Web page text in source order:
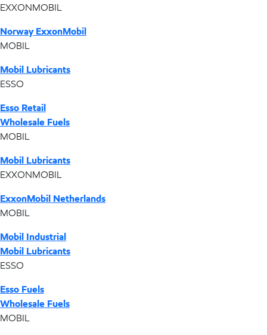
EXXONMOBIL
Norway ExxonMobil
MOBIL
Mobil Lubricants
ESSO
Esso Retail
Wholesale Fuels
MOBIL
Mobil Lubricants
EXXONMOBIL
ExxonMobil Netherlands
MOBIL
Mobil Industrial
Mobil Lubricants
ESSO
Esso Fuels
Wholesale Fuels
MOBIL